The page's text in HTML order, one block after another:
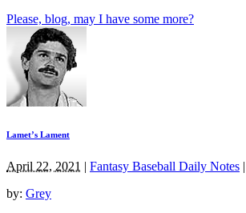
Please, blog, may I have some more?
Lamet’s Lament
April 22, 2021 | Fantasy Baseball Daily Notes |
by: Grey